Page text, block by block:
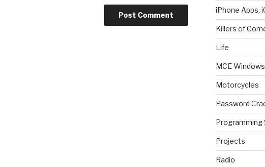
iPhone Apps,
Killers of
Life
MCE
Motorcycles
Password
Programming
Projects
Radio